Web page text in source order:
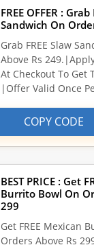
FREE OFFER : Grab
Sandwich On
Grab FREE Slaw
Above Rs
At Checkout To Get
|Offer Valid Once
COPY CODE
BEST PRICE : Get
Burrito Bowl On
299
Get FREE Mexican
Orders Above Rs